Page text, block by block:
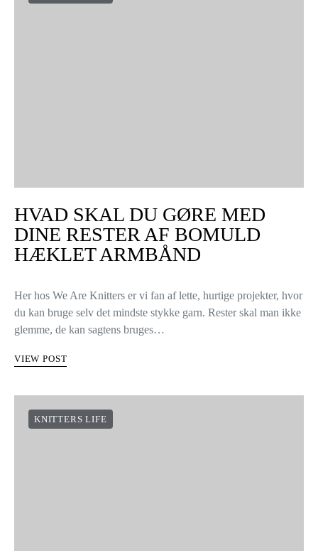
HVAD SKAL DU GØRE MED
DINE RESTER AF BOMULD
HÆKLET ARMBÅND
Her hos We Are Knitters er vi fan af lette, hurtige projekter, hvor
du kan bruge selv det mindste stykke garn. Rester skal man ikke
glemme, de kan sagtens bruges…
VIEW POST
KNITTERS LIFE